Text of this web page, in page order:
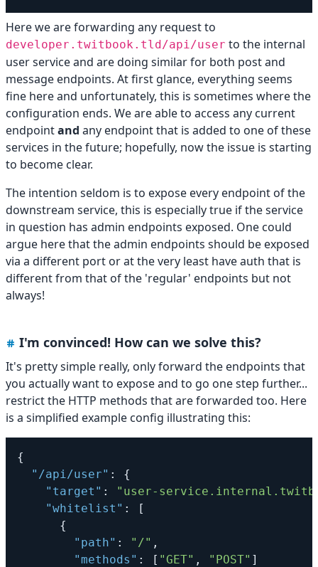
Here we are forwarding any request to
developer.twitbook.tld/api/user to the internal
user service and are doing similar for both post and
message endpoints. At first glance, everything seems
fine here and unfortunately, this is sometimes where the
configuration ends. We are able to access any current
endpointand any endpoint that is added to one of these
services in the future; hopefully, now the issue is starting
to become clear.
The intention seldom is to expose every endpoint of the
downstream service, this is especially true if the service
in question has admin endpoints exposed. One could
argue here that the admin endpoints should be exposed
via a different port or at the very least have auth that is
different from that of the 'regular' endpoints but not
always!
I'm convinced! How can we solve this?
It's pretty simple really, only forward the endpoints that
you actually want to expose and to go one step further...
restrict the HTTP methods that are forwarded too. Here
is a simplified example config illustrating this:
{
"/api/user" :
{
"target" :
"user-
"whitelist" :
[
{
"path" : "/" ,
"methods" : [ "GET" , "POST" ]